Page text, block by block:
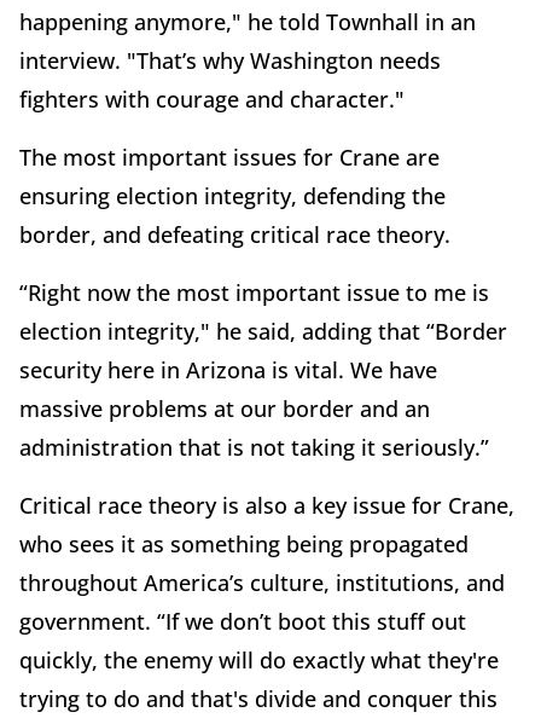
happening anymore," he told Townhall in an
interview. "That’s why Washington needs
fighters with courage and character."
The most important issues for Crane are
ensuring election integrity, defending the
border, and defeating critical race theory.
“Right now the most important issue to me is
election integrity," he said, adding that “Border
security here in Arizona is vital. We have
massive problems at our border and an
administration that is not taking it seriously.”
Critical race theory is also a key issue for Crane,
who sees it as something being propagated
throughout America’s culture, institutions, and
government. “If we don’t boot this stuff out
quickly, the enemy will do exactly what they're
trying to do and that's divide and conquer this